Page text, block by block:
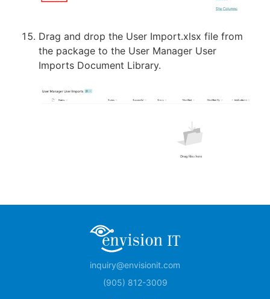
Drag and drop the User Import.xlsx file from
the package to the User Manager User
Imports Document Library.
inquiry@envisionit.com
(905) 812-3009